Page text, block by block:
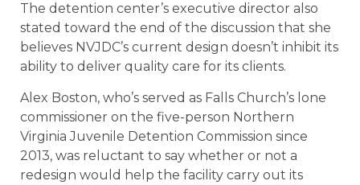
The detention center’s executive director also
stated toward the end of the discussion that she
believes NVJDC’s current design doesn’t inhibit its
ability to deliver quality care for its clients.
Alex Boston, who’s served as Falls Church’s lone
commissioner on the five-person Northern
Virginia Juvenile Detention Commission since
2013, was reluctant to say whether or not a
redesign would help the facility carry out its